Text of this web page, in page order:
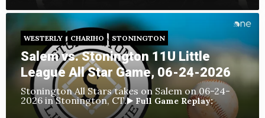
WESTERLY CHARIHO STONINGTON
Salem vs. Stonington 11U Little
League All Star Game, 06-24-2026
Stonington All Stars takes on Salemon 06-24-
2026 in Stonington, CT.▶️ Full Game Replay: